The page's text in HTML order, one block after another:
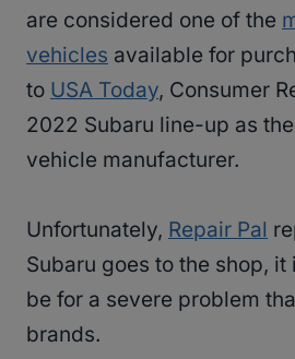
are considered one of the
vehicles available for
to USA Today, Consumer
2022 Subaru line-up as
vehicle manufacturer.
Unfortunately, Repair Pal
Subaru goes to the shop,
be for a severe problem
brands.